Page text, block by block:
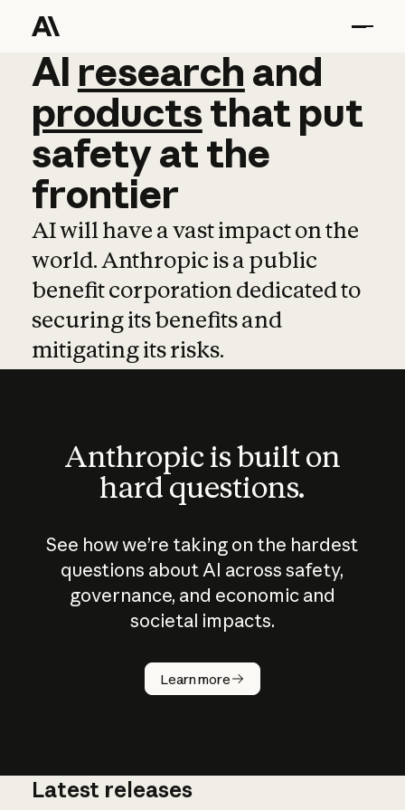
AI research and
AI research and
productsthat put
safetyatthe
frontier
AI will have a vast impact on the
world. Anthropic is a public
benefit corporation dedicated to
securing its benefits and
mitigating its risks.
Anthropic is built on
hard questions.
See how we’re taking on the hardest
questions about AI across safety,
governance, and economic and
societal impacts.
Learn more
How does
AI work?
Latest releases